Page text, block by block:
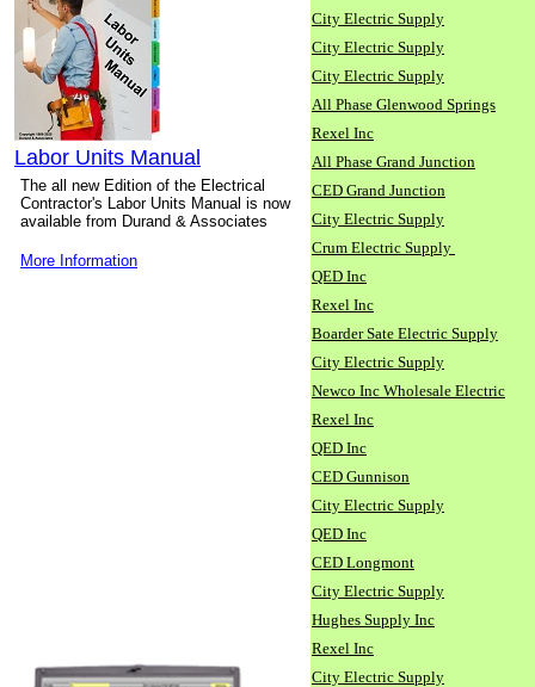
Labor Units Manual
The all new Edition of the Electrical
Contractor's Labor Units Manual is now
available from Durand & Associates
More Information
City Electric Supply
City Electric Supply
City Electric Supply
All Phase Glenwood Springs
Rexel Inc
All Phase Grand Junction
CED Grand Junction
City Electric Supply
Crum Electric Supply
QED Inc
Rexel Inc
Boarder Sate Electric Supply
City Electric Supply
Newco Inc Wholesale Electric
Rexel Inc
QED Inc
CED Gunnison
City Electric Supply
QED Inc
CED Longmont
City Electric Supply
Hughes Supply Inc
Rexel Inc
City Electric Supply